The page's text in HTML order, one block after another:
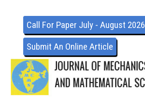
Call For Paper July - August 2026
Submit An Online Article